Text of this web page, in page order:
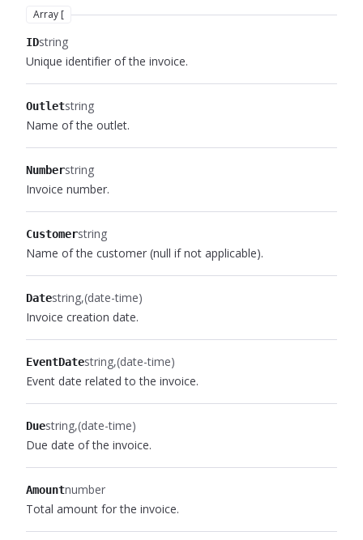
Array [
IDstring
Unique identifier of the invoice.
Outletstring
Name of the outlet.
Numberstring
Invoice number.
Customerstring
Name of the customer (null if not applicable).
Datestring (date-time)
Invoice creation date.
EventDatestring (date-time)
Event date related to the invoice.
Duestring (date-time)
Due date of the invoice.
Amountnumber
Total amount for the invoice.